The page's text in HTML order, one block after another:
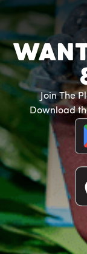
Join The
Download